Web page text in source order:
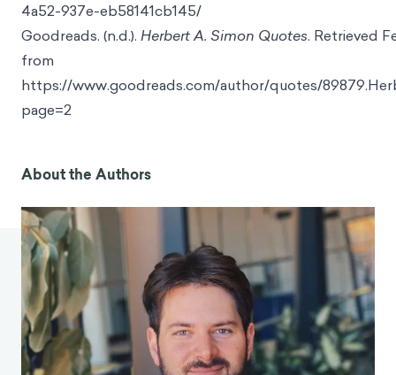
4a52-937e-eb58141cb145/
Goodreads. (n.d.). Herbert A. Simon Quotes. Retrieved
from
https://www.goodreads.com/author/quotes/
page=2
About the Authors